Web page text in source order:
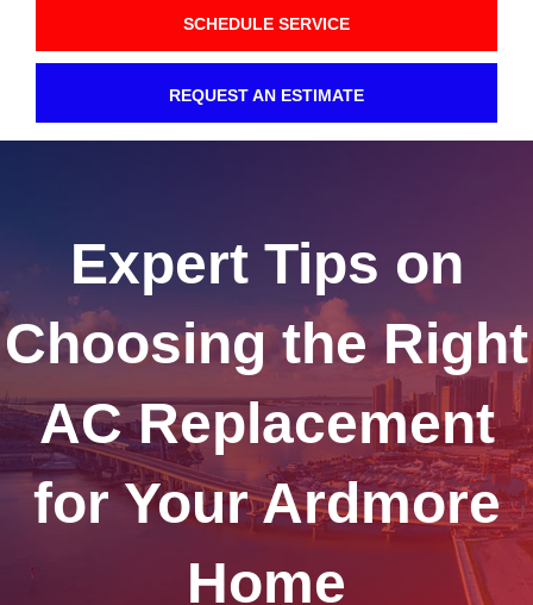
SCHEDULE SERVICE
REQUEST AN ESTIMATE
Expert Tips on
Choosing the Right
AC Replacement
for Your Ardmore
Home